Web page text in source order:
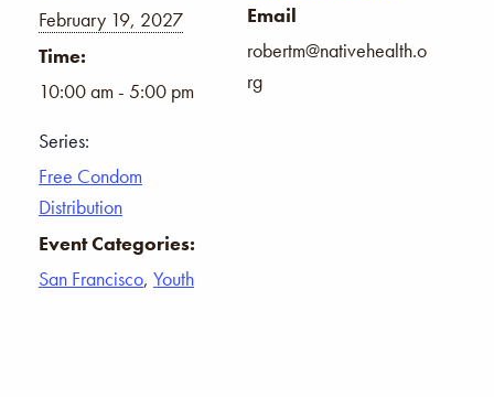
February 19, 2027
Time:
10:00 am - 5:00 pm
Series:
Free Condom
Distribution
Event Categories:
San Francisco, Youth
Email
robertm@nativehealth.o
rg